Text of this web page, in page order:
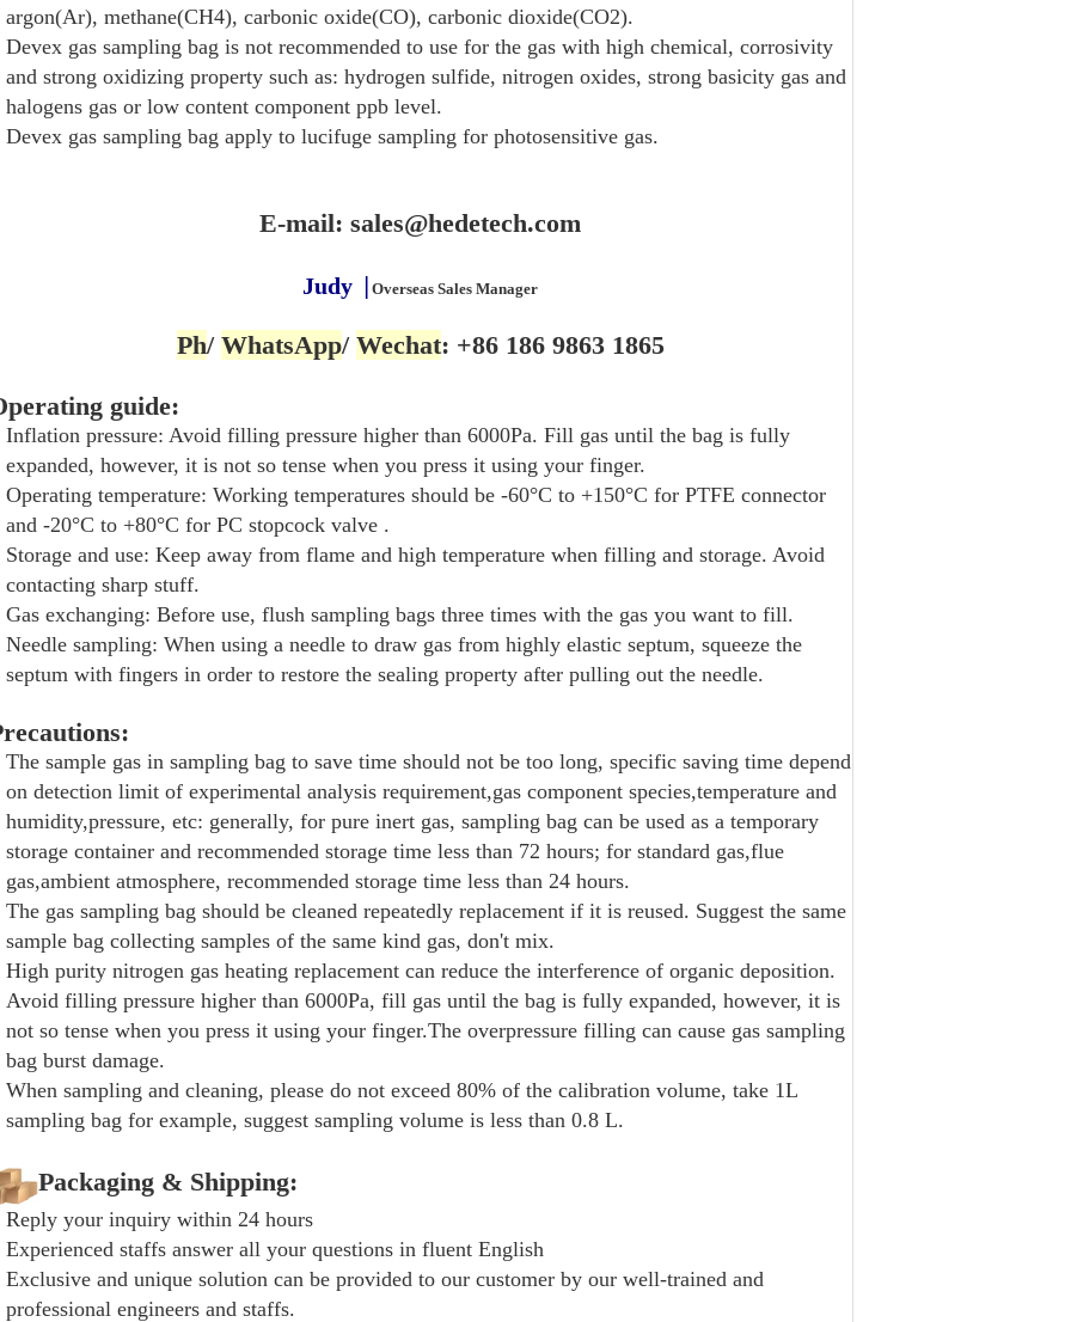
argon(Ar), methane(CH4), carbonic oxide(CO), carbonic dioxide(CO2).
Devex gas sampling bag is not recommended to use for the gas with high chemical, corrosivity
and strong oxidizing property such as: hydrogen sulfide, nitrogen oxides, strong basicity gas and
halogens gas or low content component ppb level.
Devex gas sampling bag apply to lucifuge sampling for photosensitive gas.
E-mail: sales@hedetech.com
Judy Overseas Sales Manager
Ph/ WhatsApp/ Wechat: +86 186 9863 1865
guide:
Inflation pressure: Avoid filling pressure higher than 6000Pa. Fill gas until the bag is fully
expanded, however, it is not so tense when you press it using your finger.
Operating temperature: Working temperatures should be -60°C to +150°C for PTFE connector
and -20°C to +80°C for PC stopcock valve .
Storage and use: Keep away from flame and high temperature when filling and storage. Avoid
contacting sharp stuff.
Gas exchanging: Before use, flush sampling bags three times with the gas you want to fill.
Needle sampling: When using a needle to draw gas from highly elastic septum, squeeze the
septum with fingers in order to restore the sealing property after pulling out the needle.
The sample gas in sampling bag to save time should not be too long, specific saving time depend
on detection limit of experimental analysis requirement,gas component species,temperature and
humidity,pressure, etc: generally, for pure inert gas, sampling bag can be used as a temporary
storage container and recommended storage time less than 72 hours; for standard gas,flue
gas,ambient atmosphere, recommended storage time less than 24 hours.
The gas sampling bag should be cleaned repeatedly replacement if it is reused. Suggest the same
sample bag collecting samples of the same kind gas, don't mix.
High purity nitrogen gas heating replacement can reduce the interference of organic deposition.
Avoid filling pressure higher than 6000Pa, fill gas until the bag is fully expanded, however, it is
not so tense when you press it using your finger.The overpressure filling can cause gas sampling
bag burst damage.
When sampling and cleaning, please do not exceed 80% of the calibration volume, take 1L
sampling bag for example, suggest sampling volume is less than 0.8 L.
Packaging & Shipping:
Reply your inquiry within 24 hours
Experienced staffs answer all your questions in fluent English
Exclusive and unique solution can be provided to our customer by our well-trained and
professional engineers and staffs.